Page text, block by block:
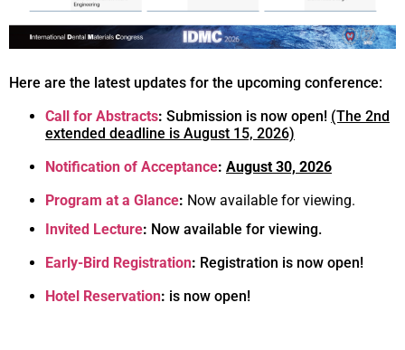
Here are the latest updates for the upcoming conference:
Call for Abstracts: Submission is now open! (The 2nd
extended deadline is August 15, 2026)
Notification of Acceptance: August 30, 2026
Program at a Glance: Now available for viewing.
Invited Lecture: Now available for viewing.
Early-Bird Registration: Registration is now open!
Hotel Reservation: is now open!